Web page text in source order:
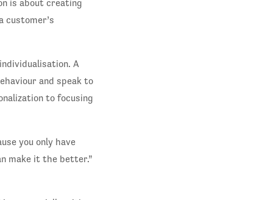
is about creating
customer’s
A
and speak to
to focusing
you only have
make it the better.”